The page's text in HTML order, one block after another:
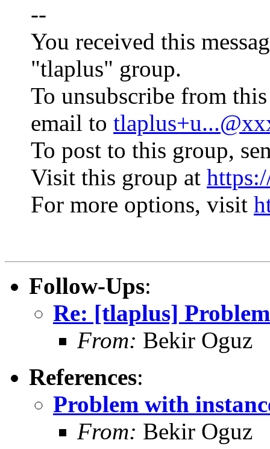
--
You received this
"tlaplus" group.
To unsubscribe from
email to
To post to this group,
Visit this group at
For more options, visit
Follow-Ups:
Re: [tlaplus]
From: Bekir Oguz
References:
Problem with
From: Bekir Oguz